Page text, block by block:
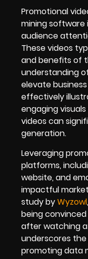
Promotional
mining software
audience
These videos
and benefits of
understanding
elevate
effectively
engaging
videos can
generation.
Leveraging
platforms,
website, and
impactful
study byWyzowl
being
after watching a
underscores
promoting data